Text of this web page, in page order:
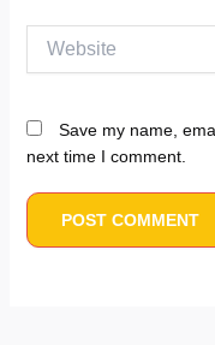
Website
Save my name,
next time I comment.